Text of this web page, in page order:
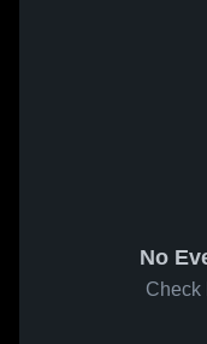
No
Check